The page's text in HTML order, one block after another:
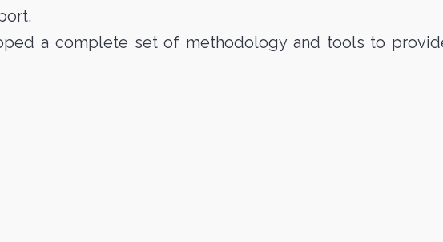
a complete set of methodology and tools to